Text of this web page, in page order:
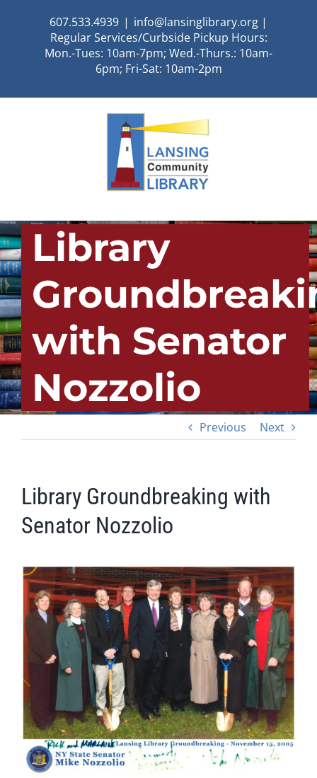
607.533.4939 | info@lansinglibrary.org |
Regular Services/Curbside Pickup Hours:
Mon.-Tues: 10am-7pm; Wed.-Thurs.: 10am-
6pm; Fri-Sat: 10am-2pm
Library
with Senator
Nozzolio
Previous Next
Library Groundbreaking with
Senator Nozzolio